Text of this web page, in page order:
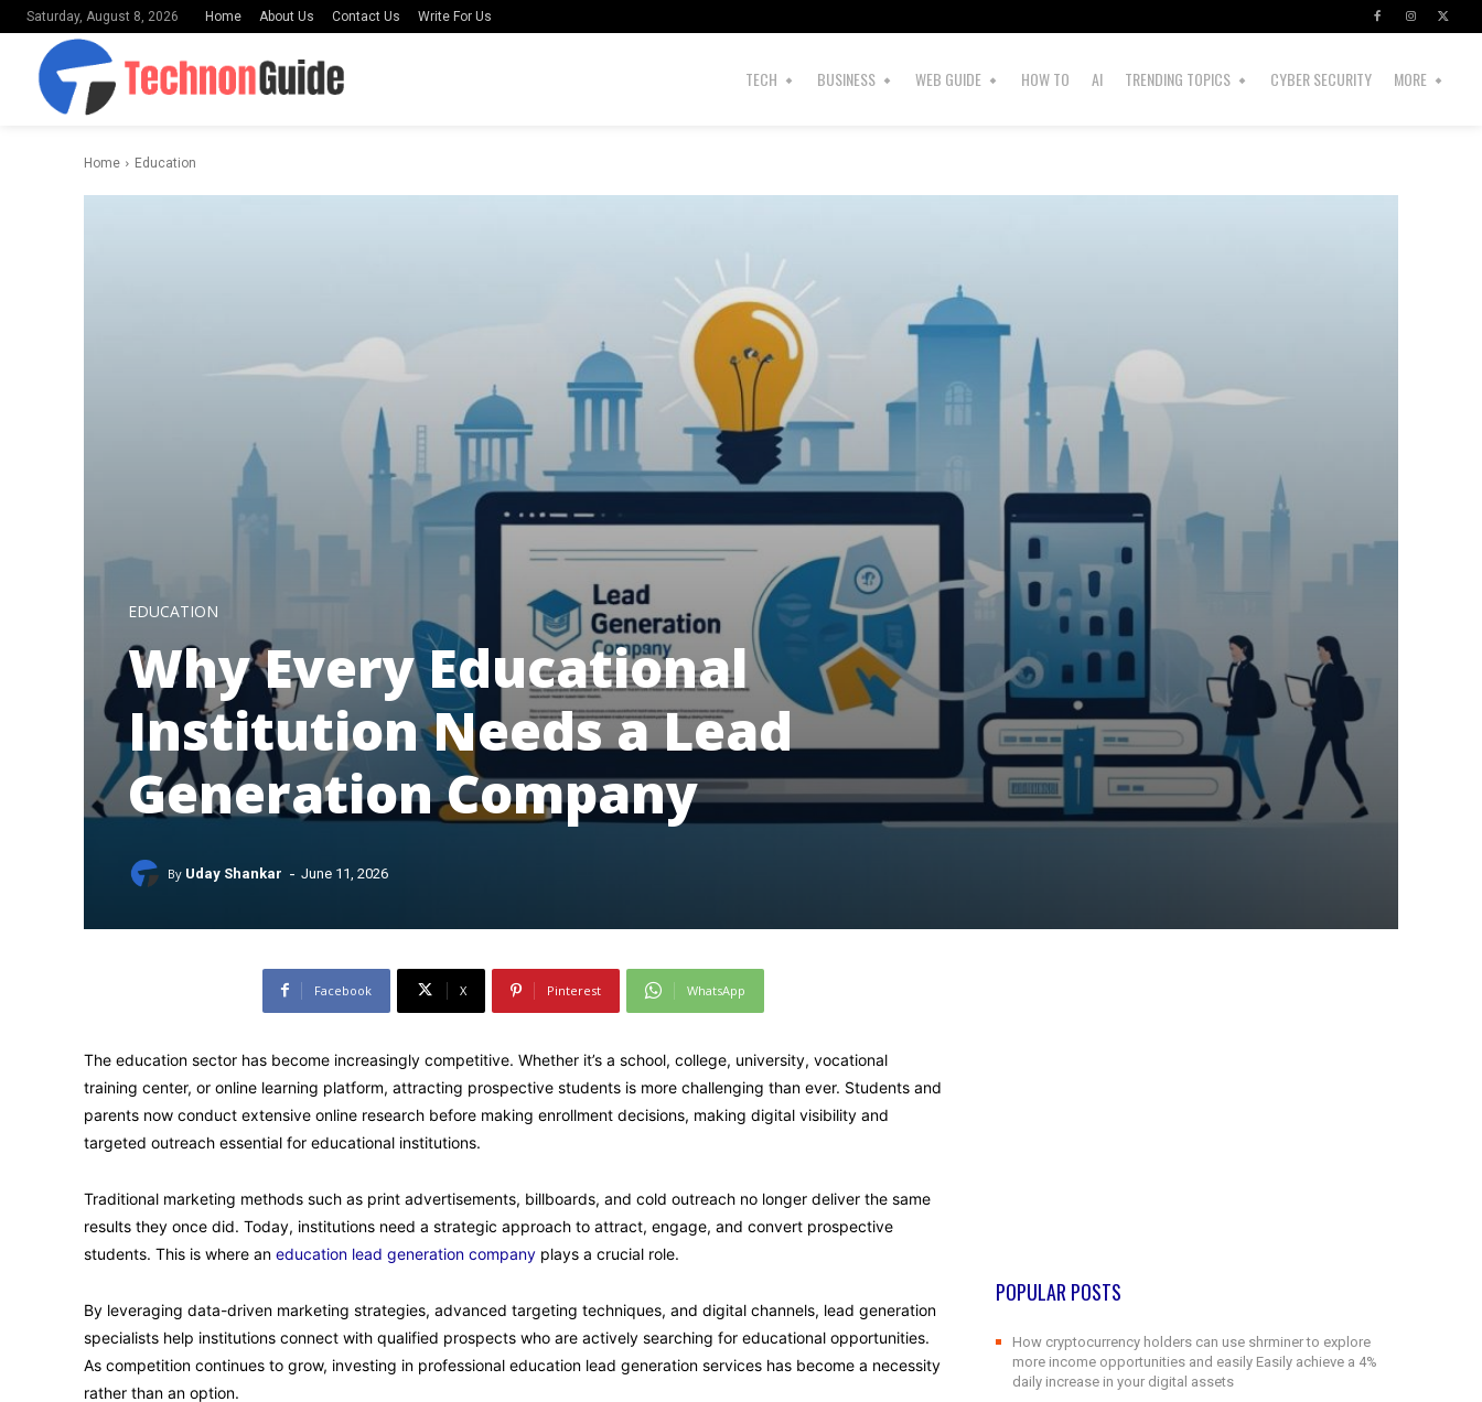
Saturday, August 8, 2026 Home About Us Contact Us Write For Us
TECH BUSINESS WEB GUIDE HOW TO AI TRENDING TOPICS CYBER SECURITY MORE
Home Education
EDUCATION
Why Every Educational
Institution Needs a Lead
Generation Company
By Uday Shankar - June 11, 2026
Facebook X Pinterest WhatsApp
The education sector has become increasingly competitive. Whether it’s a school, college, university, vocational
training center, or online learning platform, attracting prospective students is more challenging than ever. Students and
parents now conduct extensive online research before making enrollment decisions, making digital visibility and
targeted outreach essential for educational institutions.
Traditional marketing methods such as print advertisements, billboards, and cold outreach no longer deliver the same
results they once did. Today, institutions need a strategic approach to attract, engage, and convert prospective
students. This is where an education lead generation company plays a crucial role.
By leveraging data-driven marketing strategies, advanced targeting techniques, and digital channels, lead generation
specialists help institutions connect with qualified prospects who are actively searching for educational opportunities.
As competition continues to grow, investing in professional education lead generation services has become a necessity
rather than an option.
POPULAR POSTS
How cryptocurrency holders can use shrminer to explore
more income opportunities and easily Easily achieve a 4%
daily increase in your digital assets